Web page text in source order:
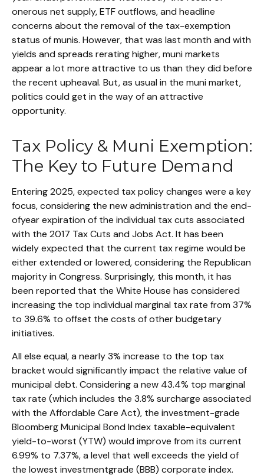
onerous net supply, ETF outflows, and headline
concerns about the removal of the tax-exemption
status of munis. However, that was last month and with
yields and spreads rerating higher, muni markets
appear a lot more attractive to us than they did before
the recent upheaval. But, as usual in the muni market,
politics could get in the way of an attractive
opportunity.
Tax Policy & Muni Exemption:
The Key to Future Demand
Entering 2025, expected tax policy changes were a key
focus, considering the new administration and the end-
ofyear expiration of the individual tax cuts associated
with the 2017 Tax Cuts and Jobs Act. It has been
widely expected that the current tax regime would be
either extended or lowered, considering the Republican
majority in Congress. Surprisingly, this month, it has
been reported that the White House has considered
increasing the top individual marginal tax rate from 37%
to 39.6% to offset the costs of other budgetary
initiatives.
All else equal, a nearly 3% increase to the top tax
bracket would significantly impact the relative value of
municipal debt. Considering a new 43.4% top marginal
tax rate (which includes the 3.8% surcharge associated
with the Affordable Care Act), the investment-grade
Bloomberg Municipal Bond Index taxable-equivalent
yield-to-worst (YTW) would improve from its current
6.99% to 7.37%, a level that well exceeds the yield of
the lowest investmentgrade (BBB) corporate index.